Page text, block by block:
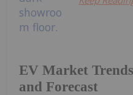
EV Market
and Forecast